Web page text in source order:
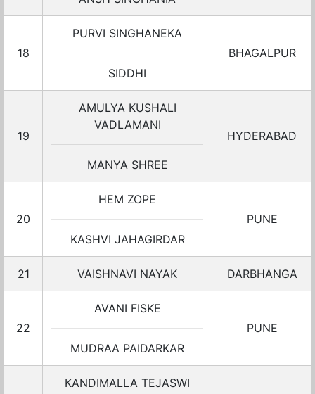
18
PURVI SINGHANEKA
SIDDHI
BHAGALPUR
19
AMULYA KUSHALI
VADLAMANI
MANYA SHREE
HYDERABAD
20
HEM ZOPE
KASHVI JAHAGIRDAR
PUNE
21 VAISHNAVI NAYAK DARBHANGA
22
AVANI FISKE
MUDRAA PAIDARKAR
PUNE
KANDIMALLA TEJASWI